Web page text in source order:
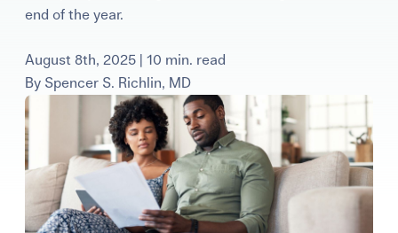
Events
Gay Parents To Be
Español
Login
end of the year.
August 8th, 2025 | 10 min. read
By Spencer S. Richlin, MD